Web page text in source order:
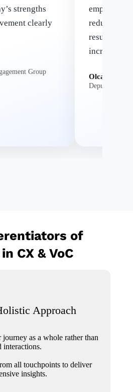
strengths
clearly
Group
reducing
result, we
increase in
Olcay
Deputy
of
CX & VoC
Approach
journey as a whole rather than
interactions.
all touchpoints to deliver
insights.